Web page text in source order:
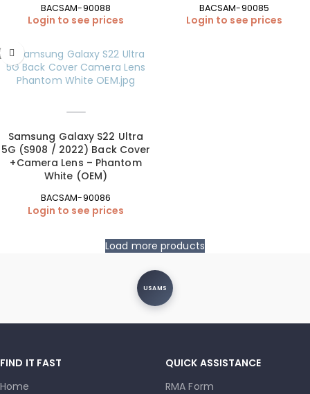
BACSAM-90088
Login to see prices
BACSAM-90085
Login to see prices
Samsung Galaxy S22 Ultra
5G (S908 / 2022) Back Cover
+Camera Lens – Phantom
White (OEM)
BACSAM-90086
Login to see prices
Load more products
USAMS
FIND IT FAST
Home
QUICK ASSISTANCE
RMA Form